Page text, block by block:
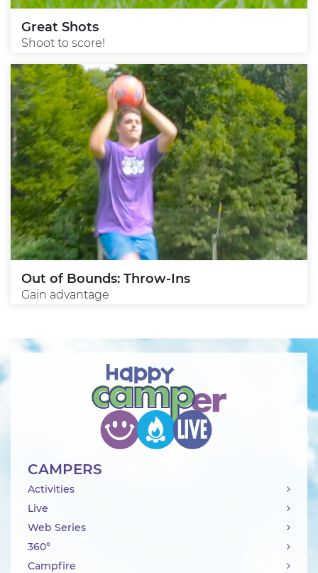
Great Shots
Shoot to score!
Out of Bounds: Throw-Ins
Gain advantage
CAMPERS
Activities
Live
Web Series
360°
Campfire